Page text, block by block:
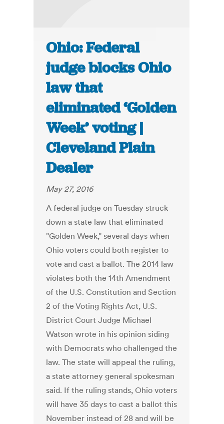
Ohio: Federal
judge blocks Ohio
law that
eliminated ‘Golden
Week’ voting |
Cleveland Plain
Dealer
May 27, 2016
A federal judge on Tuesday struck
down a state law that eliminated
"Golden Week," several days when
Ohio voters could both register to
vote and cast a ballot. The 2014 law
violates both the 14th Amendment
of the U.S. Constitution and Section
2 of the Voting Rights Act, U.S.
District Court Judge Michael
Watson wrote in his opinion siding
with Democrats who challenged the
law. The state will appeal the ruling,
a state attorney general spokesman
said. If the ruling stands, Ohio voters
will have 35 days to cast a ballot this
November instead of 28 and will be